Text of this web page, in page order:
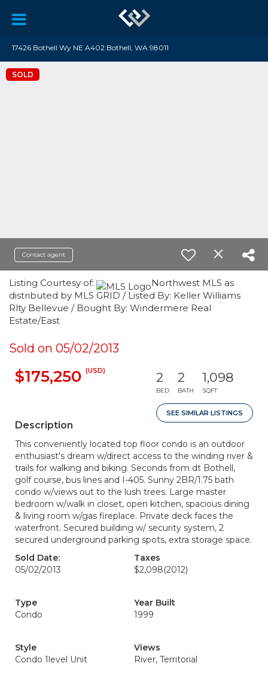
17426 Bothell Wy NE A402 Bothell, WA 98011
SOLD
Contact agent
Listing Courtesy of:
Northwest MLS as
distributed by MLS GRID / Listed By: Keller Williams
Rlty Bellevue / Bought By: Windermere Real
Estate/East
Sold on 05/02/2013
$175,250 (USD) 2
BED
2
BATH
1,098
SQFT
SEE SIMILAR LISTINGS
Description
This conveniently located top floor condo is an outdoor
enthusiast's dream w/direct access to the winding river &
trails for walking and biking. Seconds from dt Bothell,
golf course, bus lines and I-405. Sunny 2BR/1.75 bath
condo w/views out to the lush trees. Large master
bedroom w/walk in closet, open kitchen, spacious dining
& living room w/gas fireplace. Private deck faces the
waterfront. Secured building w/ security system, 2
secured underground parking spots, extra storage space.
Sold Date:
05/02/2013
Taxes
$2,098(2012)
Type
Condo
Year Built
1999
Style
Condo 1level Unit
Views
River, Territorial